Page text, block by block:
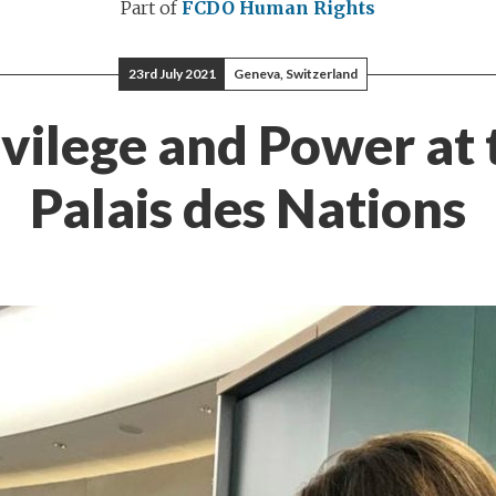
Part of FCDO Human Rights
23rd July 2021 Geneva, Switzerland
and Power at
Palais des Nations